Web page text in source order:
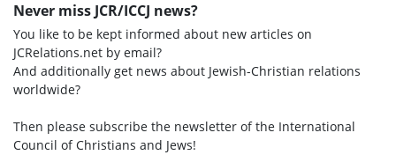
Never miss JCR/ICCJ news?
You like to be kept informed about new articles on
JCRelations.net by email?
And additionally get news about Jewish-Christian relations
worldwide?
Then please subscribe the newsletter of the International
Council of Christians and Jews!